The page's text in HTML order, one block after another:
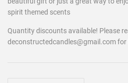
spirit themed scents
Quantity discounts available! Please
deconstructedcandles@gmail.com for